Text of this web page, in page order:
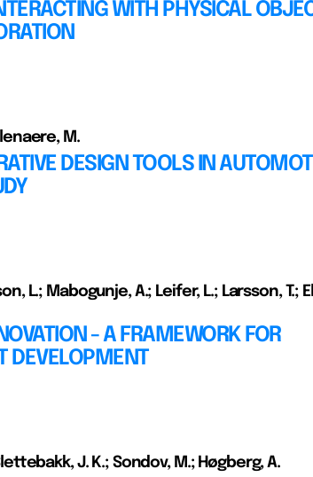
WITH PHYSICAL
M.
DESIGN TOOLS IN
L.; Mabogunje, A.; Leifer, L.; Larsson, T.;
- A FRAMEWORK FOR
DEVELOPMENT
J. K.; Sondov, M.; Høgberg, A.